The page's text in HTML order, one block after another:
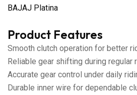
BAJAJ Platina
Product Features
Smooth clutch operation for better
Reliable gear shifting during regular
Accurate gear control under daily
Durable inner wire for dependable